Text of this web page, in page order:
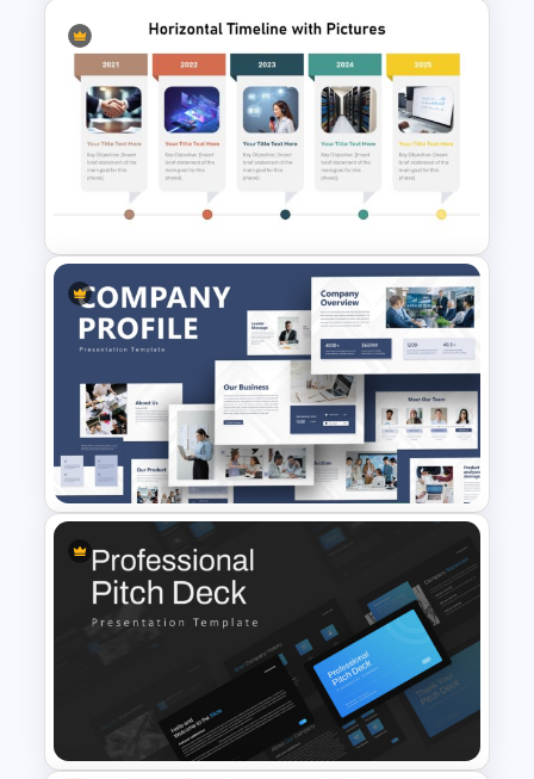
Free Rainbow Gradient
Presentation Templates
Horizontal Timeline with
Pictures Template
Creative Company Profile
PowerPoint Templates